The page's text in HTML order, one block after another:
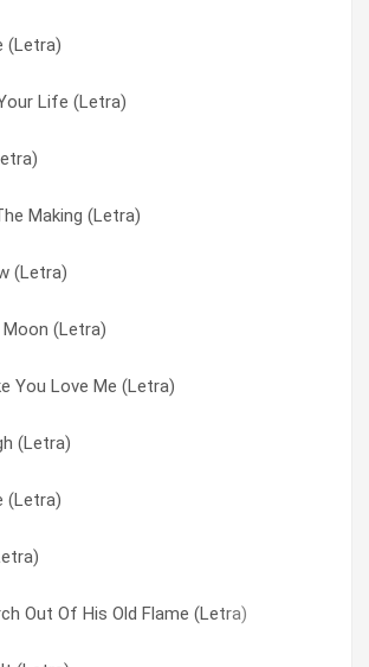
(Letra)
Life (Letra)
Making (Letra)
(Letra)
(Letra)
You Love Me (Letra)
(Letra)
(Letra)
Out Of His Old Flame (Letra)
(Letra)
Gold (Letra)
You Love Me (Letra)
My Love (Letra)
(Letra)
Life (Letra)
(Letra)
(Letra)
(Letra)
My Love (Letra)
Out (Letra)
You Love Me (Letra)
Out Of His Old Flame (Letra)
This (Letra)
Life (Letra)
Gold (Letra)
It (Letra)